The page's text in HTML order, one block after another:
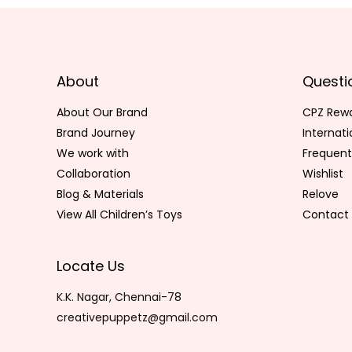
About
About Our Brand
Brand Journey
We work with
Collaboration
Blog & Materials
View All Children’s Toys
Locate Us
K.K. Nagar, Chennai-78
creativepuppetz@gmail.com
CPZ
Wishlist
Relove
Contact